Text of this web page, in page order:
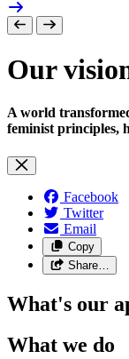
Our
A world
feminist principles,
Facebook
Twitter
Email
Copy
Share…
What's our
What we do